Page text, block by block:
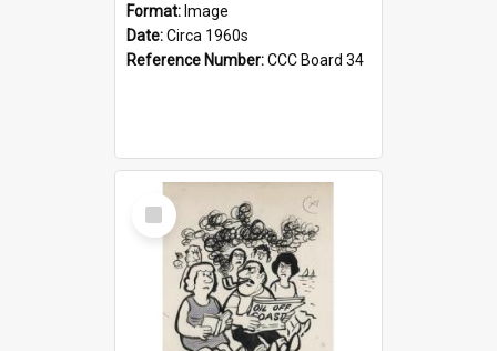
Format: Image
Date:Circa 1960s
Reference Number:CCC Board 34
Select
Item